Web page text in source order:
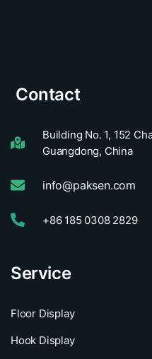
Contact
Building No. 1, 152
Guangdong, China
info@paksen.com
+86 185 0308 2829
Service
Floor Display
Hook Display